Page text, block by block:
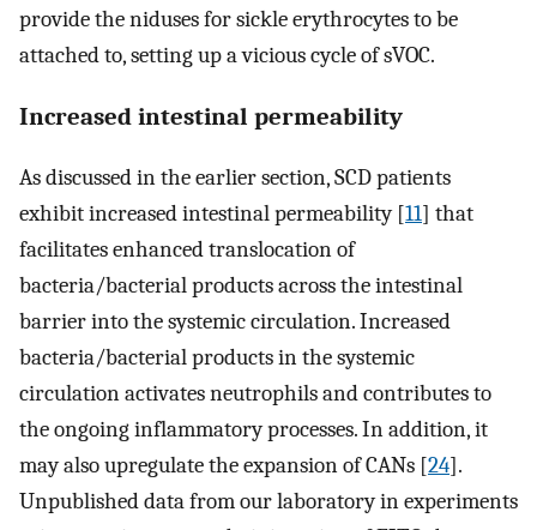
provide the niduses for sickle erythrocytes to be
attached to, setting up a vicious cycle of sVOC.
Increased intestinal permeability
As discussed in the earlier section, SCD patients
exhibit increased intestinal permeability [11] that
facilitates enhanced translocation of
bacteria/bacterial products across the intestinal
barrier into the systemic circulation. Increased
bacteria/bacterial products in the systemic
circulation activates neutrophils and contributes to
the ongoing inflammatory processes. In addition, it
may also upregulate the expansion of CANs [24].
Unpublished data from our laboratory in experiments